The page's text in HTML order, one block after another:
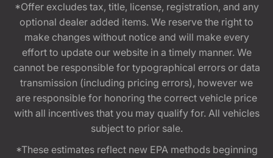
*Offer excludes tax, title, license, registration, and any
optional dealer added items. We reserve the right to
make changes without notice and will make every
effort to update our website in a timely manner. We
cannot be responsible for typographical errors or data
transmission (including pricing errors), however we
are responsible for honoring the correct vehicle price
with all incentives that you may qualify for. All vehicles
subject to prior sale.
*These estimates reflect new EPA methods beginning